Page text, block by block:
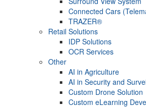
Connected Cars
TRAZER®
Retail Solutions
IDP Solutions
OCR Services
Other
AI in Agriculture
AI in Security and
Custom Drone Solution
Custom eLearning